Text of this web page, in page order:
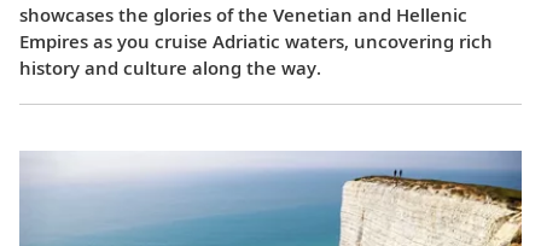
showcases the glories of the Venetian and Hellenic
Empires as you cruise Adriatic waters, uncovering rich
history and culture along the way.